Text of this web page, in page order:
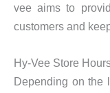
vee aims to
customers and
Hy-Vee Store
Depending on the